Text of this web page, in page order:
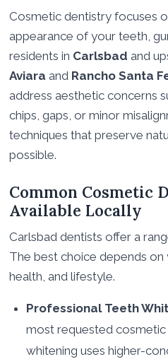
Cosmetic dentistry focuses
appearance of your teeth,
residents in Carlsbad and
Aviara and Rancho Santa
address aesthetic concerns
chips, gaps, or minor
techniques that preserve
possible.
Common Cosmetic
Available Locally
Carlsbad dentists offer a
The best choice depends
health, and lifestyle.
Professional Teeth
most requested
whitening uses higher-